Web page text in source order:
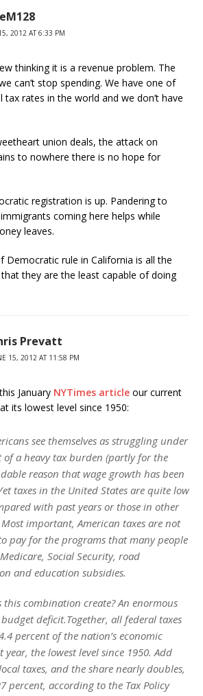
2012 AT 6:33 PM
thinking it is a revenue problem. The
can’t stop spending. We have one of
rates in the world and we don’t have
union deals, the attack on
to nowhere there is no hope for
registration is up. Pandering to
coming here helps while
leaves.
Democratic rule in California is all the
they are the least capable of doing
Prevatt
15, 2012 AT 11:58 PM
January NYTimes article our current
its lowest level since 1950:
see themselves as struggling under
of a heavy tax burden (partly for the
reason that wage growth has been
taxes in the United States are quite low
with past years or those in other
important, American taxes are not
pay for the programs that many people
Social Security, road
and education subsidies.
this combination create? An enormous
deficit.Together, all federal taxes
percent of the nation’s economic
the lowest level since 1950. Add
taxes, and the share nearly doubles,
percent, according to the Tax Policy